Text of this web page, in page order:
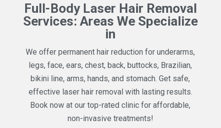
Full-Body Laser Hair Removal
Services: Areas We Specialize
in
We offer permanent hair reduction for underarms,
legs, face, ears, chest, back, buttocks, Brazilian,
bikini line, arms, hands, and stomach. Get safe,
effective laser hair removal with lasting results.
Book now at our top-rated clinic for affordable,
non-invasive treatments!